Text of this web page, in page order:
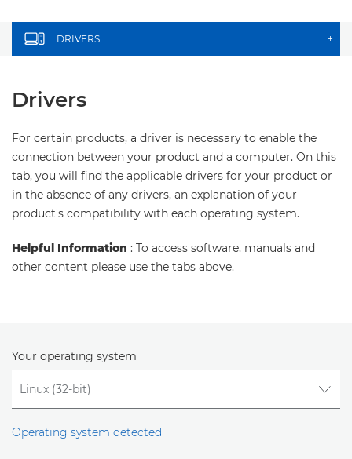
DRIVERS +
Drivers
For certain products, a driver is necessary to enable the
connection between your product and a computer. On this
tab, you will find the applicable drivers for your product or
in the absence of any drivers, an explanation of your
product's compatibility with each operating system.
Helpful Information : To access software, manuals and
other content please use the tabs above.
Your operating system
Operating system detected